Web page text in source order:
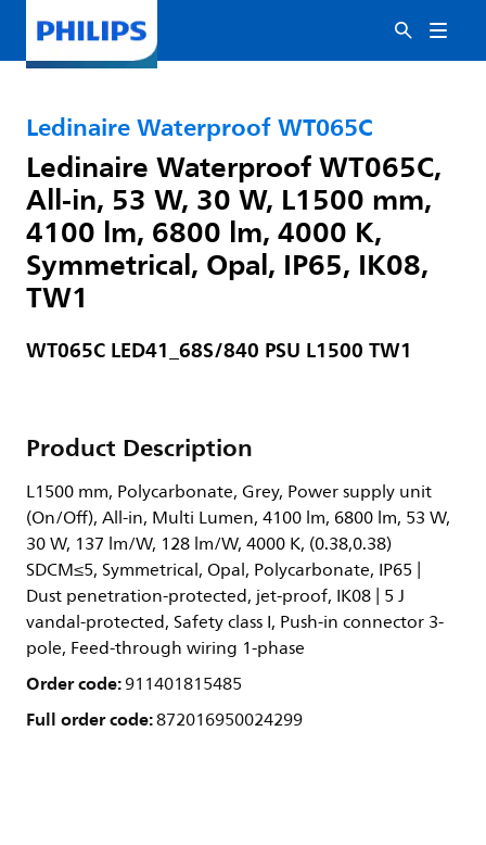
Ledinaire Waterproof WT065C
Ledinaire Waterproof WT065C,
All-in, 53 W, 30 W, L1500 mm,
4100 lm, 6800 lm, 4000 K,
Symmetrical, Opal, IP65, IK08,
TW1
WT065C LED41_68S/840 PSU L1500 TW1
Product Description
L1500 mm, Polycarbonate, Grey, Power supply unit
(On/Off), All-in, Multi Lumen, 4100 lm, 6800 lm, 53 W,
30 W, 137 lm/W, 128 lm/W, 4000 K, (0.38,0.38)
SDCM≤5, Symmetrical, Opal, Polycarbonate, IP65 |
Dust penetration-protected, jet-proof, IK08 | 5 J
vandal-protected, Safety class I, Push-in connector 3-
pole, Feed-through wiring 1-phase
Order code:911401815485
Full order code:872016950024299